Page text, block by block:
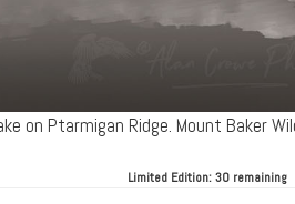
on Ptarmigan Ridge. Mount Baker
Limited Edition:30 remaining